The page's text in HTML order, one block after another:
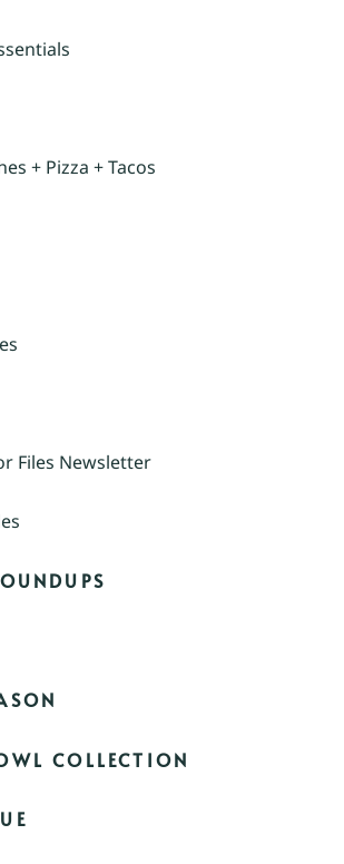
+ Pizza + Tacos
Files Newsletter
COLLECTION